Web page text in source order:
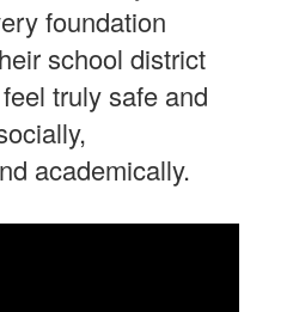
foundation
school district
truly safe and
academically.